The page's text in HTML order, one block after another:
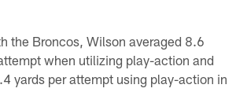
the Broncos, Wilson averaged 8.6
when utilizing play-action and
yards per attempt using play-action in